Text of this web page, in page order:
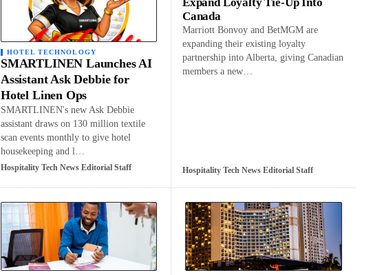
HOTEL TECHNOLOGY
SMARTLINEN Launches AI
Assistant Ask Debbie for
Hotel Linen Ops
SMARTLINEN's new Ask Debbie
assistant draws on 130 million textile
scan events monthly to give hotel
housekeeping and l…
Hospitality Tech News Editorial Staff
Canada
Marriott Bonvoy and BetMGM are
expanding their existing loyalty
partnership into Alberta, giving Canadian
members a new…
Hospitality Tech News Editorial Staff